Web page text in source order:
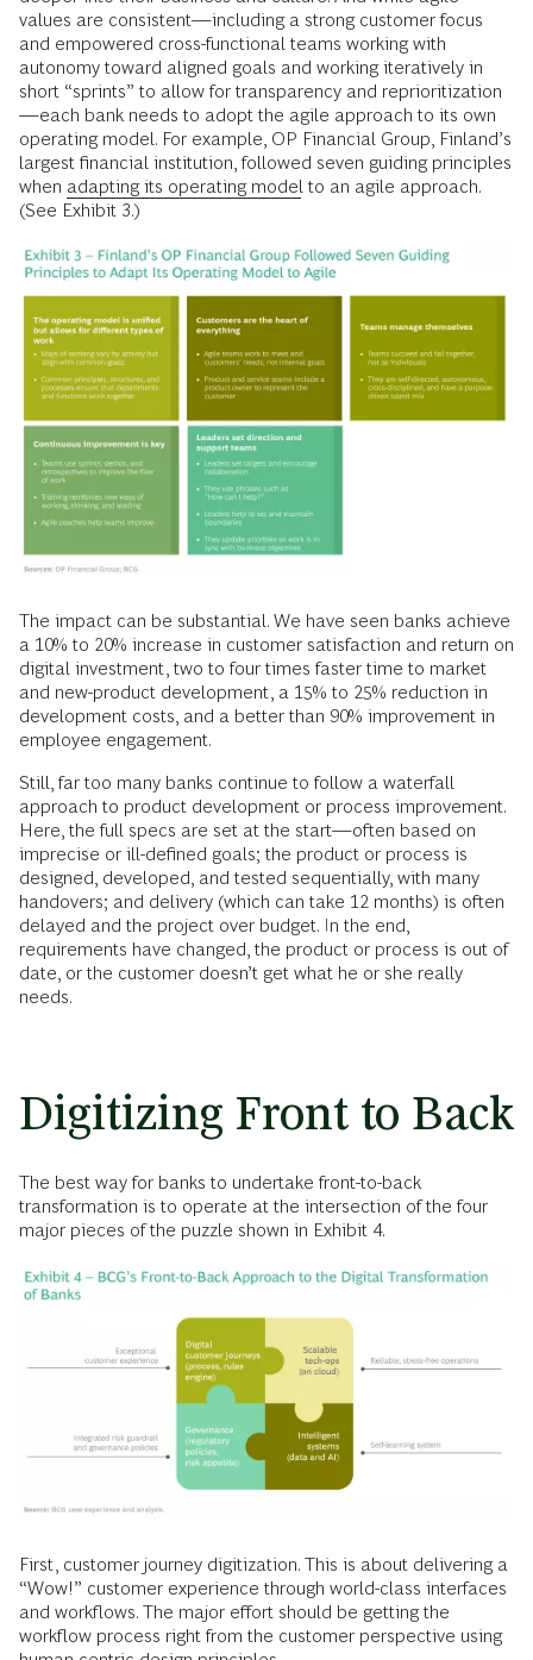
values are consistent—including a strong customer focus
and empowered cross-functional teams working with
autonomy toward aligned goals and working iteratively in
short “sprints” to allow for transparency and reprioritization
—each bank needs to adopt the agile approach to its own
operating model. For example, OP Financial Group, Finland’s
largest financial institution, followed seven guiding principles
when adapting its operating model to an agile approach.
(See Exhibit 3.)
The impact can be substantial. We have seen banks achieve
a 10% to 20% increase in customer satisfaction and return on
digital investment, two to four times faster time to market
and new-product development, a 15% to 25% reduction in
development costs, and a better than 90% improvement in
employee engagement.
Still, far too many banks continue to follow a waterfall
approach to product development or process improvement.
Here, the full specs are set at the start—often based on
imprecise or ill-defined goals; the product or process is
designed, developed, and tested sequentially, with many
handovers; and delivery (which can take 12 months) is often
delayed and the project over budget. In the end,
requirements have changed, the product or process is out of
date, or the customer doesn’t get what he or she really
needs.
Digitizing Front to Back
The best way for banks to undertake front-to-back
transformation is to operate at the intersection of the four
major pieces of the puzzle shown in Exhibit 4.
First, customer journey digitization. This is about delivering a
“Wow!” customer experience through world-class interfaces
and workflows. The major effort should be getting the
workflow process right from the customer perspective using